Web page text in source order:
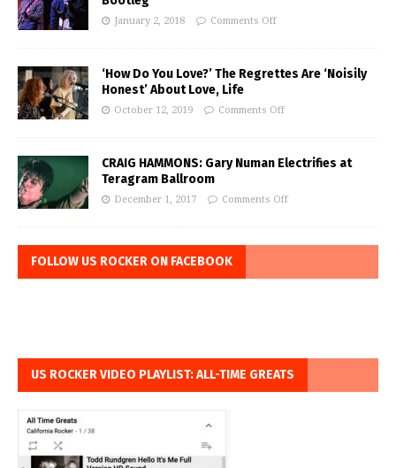
January 2, 2018 Comments Off
‘How Do You Love?’ The Regrettes Are ‘Noisily
Honest’ About Love, Life
October 12, 2019 Comments Off
CRAIG HAMMONS: Gary Numan Electrifies at
Teragram Ballroom
December 1, 2017 Comments Off
FOLLOW US ROCKER ON FACEBOOK
US ROCKER VIDEO PLAYLIST: ALL-TIME GREATS